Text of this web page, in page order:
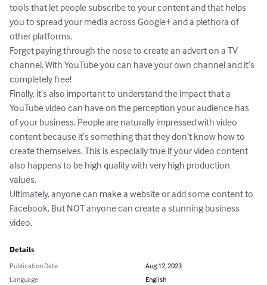
tools that let people subscribe to your content and that helps
you to spread your media across Google+ and a plethora of
other platforms.
Forget paying through the nose to create an advert on a TV
channel. With YouTube you can have your own channel and it’s
completely free!
Finally, it’s also important to understand the impact that a
YouTube video can have on the perception your audience has
of your business. People are naturally impressed with video
content because it’s something that they don’t know how to
create themselves. This is especially true if your video content
also happens to be high quality with very high production
values.
Ultimately, anyone can make a website or add some content to
Facebook. But NOT anyone can create a stunning business
video.
Details
Publication Date
Aug 12, 2023
Language
English